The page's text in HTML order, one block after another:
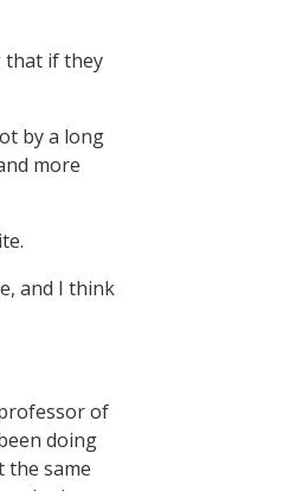
that if they
by a long
more
and I think
of
doing
the same